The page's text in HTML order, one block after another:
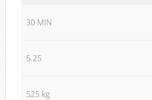
30 MIN
5.25
525 kg